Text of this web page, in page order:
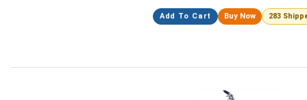
Add To Cart Buy Now 283